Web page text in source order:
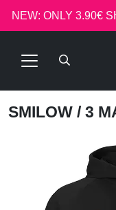
NEW: ONLY 3.90€
SMILOW / 3